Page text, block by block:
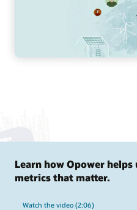
Learn how Opower
metrics that matter.
Watch the video (2:06)